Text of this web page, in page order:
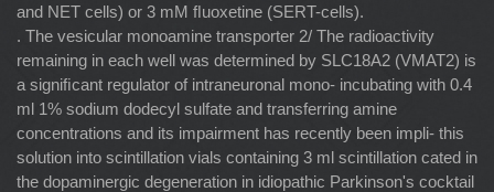
and NET cells) or 3 mM ﬂuoxetine (SERT-cells).
. The vesicular monoamine transporter 2/ The radioactivity
remaining in each well was determined by SLC18A2 (VMAT2) is
a signiﬁcant regulator of intraneuronal mono- incubating with 0.4
ml 1% sodium dodecyl sulfate and transferring amine
concentrations and its impairment has recently been impli- this
solution into scintillation vials containing 3 ml scintillation cated in
the dopaminergic degeneration in idiopathic Parkinson's cocktail